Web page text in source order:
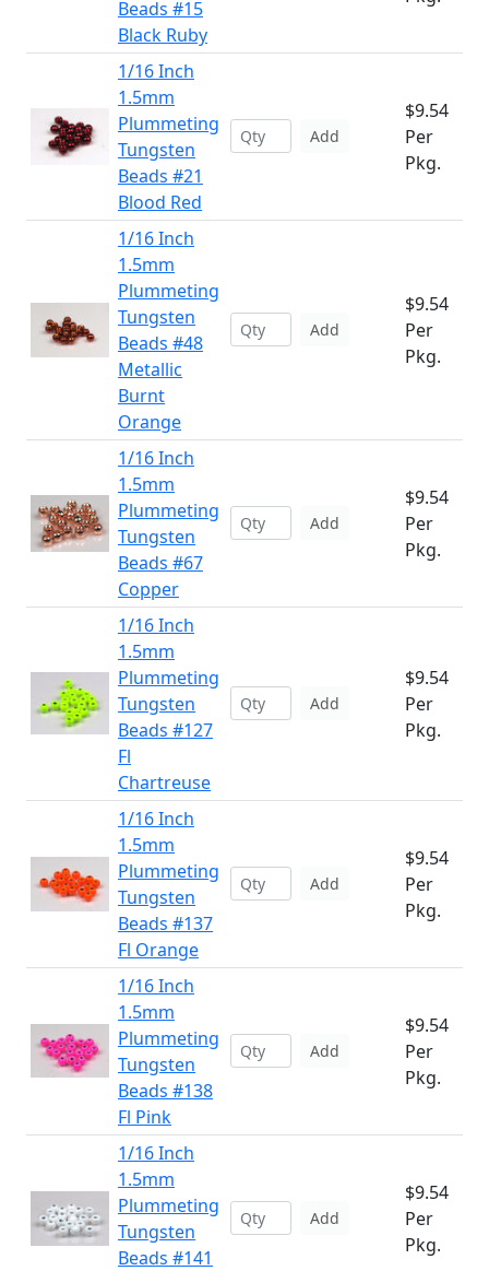
Beads #15
Black Ruby
1/16 Inch
1.5mm
Plummeting
Tungsten
Beads #21
Blood Red
Add
$9.54
Per
Pkg.
1/16 Inch
1.5mm
Plummeting
Tungsten
Beads #48
Metallic
Burnt
Orange
Add
$9.54
Per
Pkg.
1/16 Inch
1.5mm
Plummeting
Tungsten
Beads #67
Copper
Add
$9.54
Per
Pkg.
1/16 Inch
1.5mm
Plummeting
Tungsten
Beads #127
Fl
Chartreuse
Add
$9.54
Per
Pkg.
1/16 Inch
1.5mm
Plummeting
Tungsten
Beads #137
Fl Orange
Add
$9.54
Per
Pkg.
1/16 Inch
1.5mm
Plummeting
Tungsten
Beads #138
Fl Pink
Add
$9.54
Per
Pkg.
1/16 Inch
1.5mm
Plummeting
Tungsten
Beads #141
Add
$9.54
Per
Pkg.